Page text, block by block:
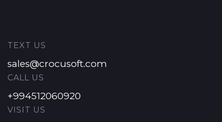
TEXT US
sales@crocusoft.com
CALL US
+994512060920
VISIT US